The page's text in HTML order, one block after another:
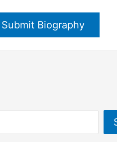
Submit Biography